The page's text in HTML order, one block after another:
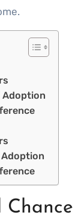
Adoption
Adoption
Chance